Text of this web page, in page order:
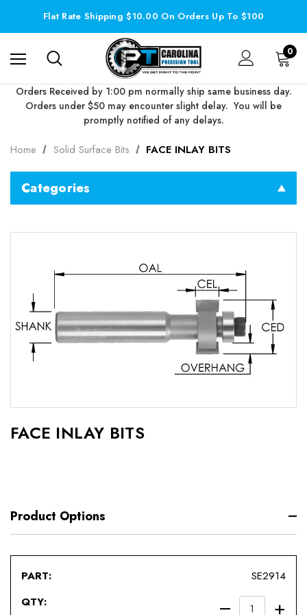
Flat Rate Shipping $10.00 On Orders Up To $100
0
Orders Received by 1:00 pm normally ship same business day.
Orders under $50 may encounter slight delay. You will be
promptly notified of any delays.
Home Solid Surface Bits FACE INLAY BITS
Categories
FACE INLAY BITS
Product Options
SE2914